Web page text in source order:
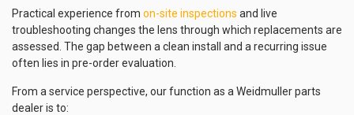
Practical experience from on-site inspections and live
troubleshooting changes the lens through which replacements are
assessed. The gap between a clean install and a recurring issue
often lies in pre-order evaluation.
From a service perspective, our function as a Weidmuller parts
dealer is to: